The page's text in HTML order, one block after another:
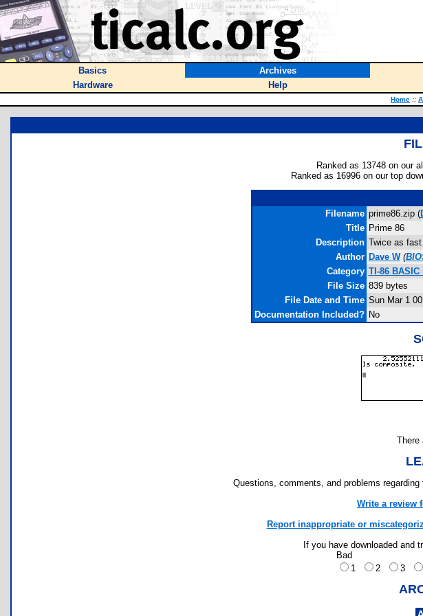
Basics Archives
Hardware
Help
Home ::
Ranked as 13748 on our
Ranked as 16996 on our top
Filename prime86.zip (
Title Prime 86
Description Twice as
Author Dave W (
Category TI-86
File Size 839 bytes
File Date and Time Sun Mar 1
Documentation Included? No
There
Questions, comments, and problems regarding
Write a review
Report inappropriate or
If you have downloaded and
Bad
1
2 3